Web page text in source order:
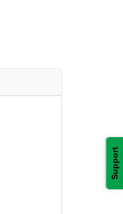
Support